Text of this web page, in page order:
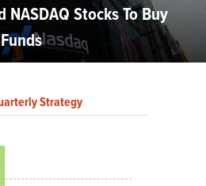
Stocks To Buy
Strategy